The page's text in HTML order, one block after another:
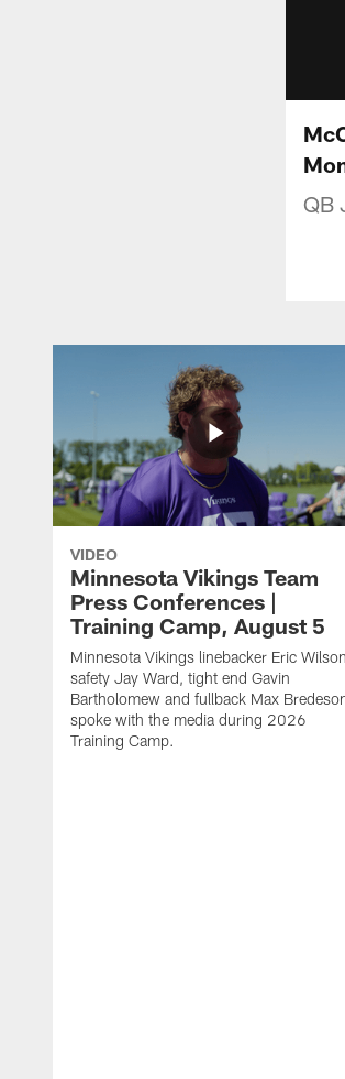
QB
VIDEO
Minnesota Vikings Team
Press Conferences |
Training Camp, August 5
Minnesota Vikings linebacker Eric
safety Jay Ward, tight end Gavin
Bartholomew and fullback Max
spoke with the media during 2026
Training Camp.